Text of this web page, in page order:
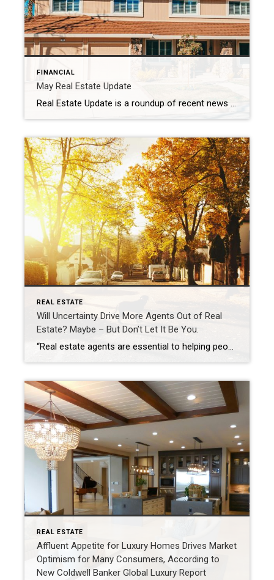
FINANCIAL
May Real Estate Update
Real Estate Update is a roundup of recent news and data relevant to the real estate business. May 1, 2024 Mortgage rate, home sales and prices are all on the rise; the U.S. economy added over 300,000 jobs in March, exceeding expectations; and housing starts have fallen due to interest rate and financing concerns. All […]
REAL ESTATE
Will Uncertainty Drive More Agents Out of Real
Estate? Maybe – But Don’t Let It Be You.
“Real estate agents are essential to helping people realize their true dreams of homeownership.” – Kamini Lane, president and CEO, Coldwell Banker Realty A version of this article was seen in Inman, published March 29,2024: https://www.inman.com/2024/03/29/will-uncertainty-drive-agents-out-maybe-but-dont-let-it-be-you/ Written by Kamini Lane, president and CEO, Coldwell Banker Realty https://www.inman.com/author/kamini-lane/ I have read enough headlines over the past couple […]
REAL ESTATE
Affluent Appetite for Luxury Homes Drives Market
Optimism for Many Consumers, According to
New Coldwell Banker Global Luxury Report